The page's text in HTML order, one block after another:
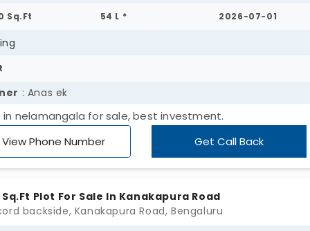
Sq.Ft 54 L * 2026-07-01
: Anas ek
in nelamangala for sale, best investment.
View Phone Number
Get Call Back
Sq.Ft Plot For Sale In Kanakapura Road
backside, Kanakapura Road, Bengaluru